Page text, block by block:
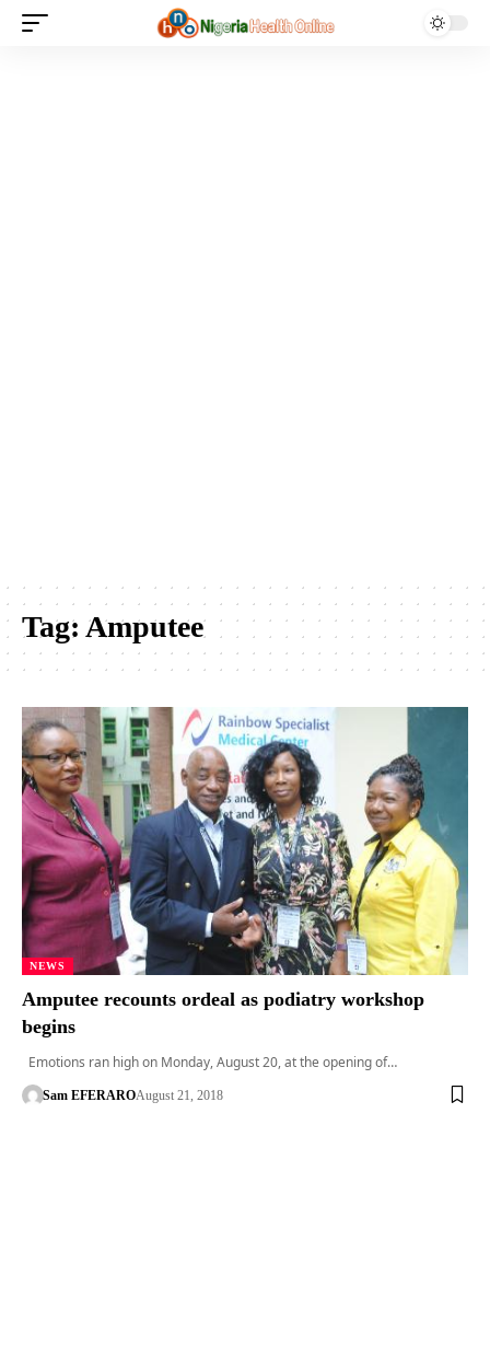
Tag: Amputee
NEWS
Amputee recounts ordeal as podiatry workshop
begins
Emotions ran high on Monday, August 20, at the opening of…
Sam EFERAROAugust 21, 2018